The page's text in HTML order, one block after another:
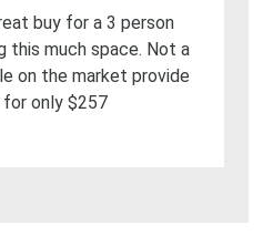
buy for a 3 person
this much space. Not a
on the market provide
only $257